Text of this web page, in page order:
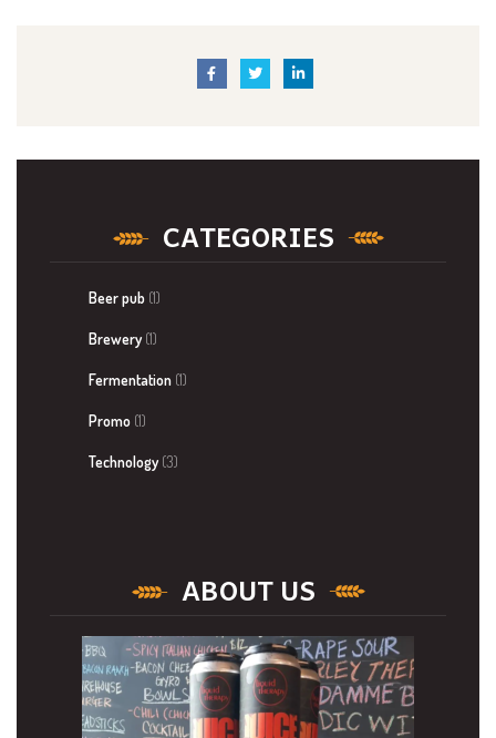
CATEGORIES
Beer pub (1)
Brewery (1)
Fermentation (1)
Promo (1)
Technology (3)
ABOUT US